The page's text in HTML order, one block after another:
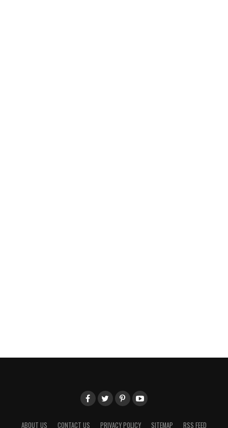
ABOUT US CONTACT US PRIVACY POLICY SITEMAP RSS FEED